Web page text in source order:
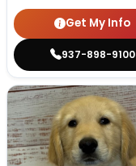
Get My Info
937-898-9100